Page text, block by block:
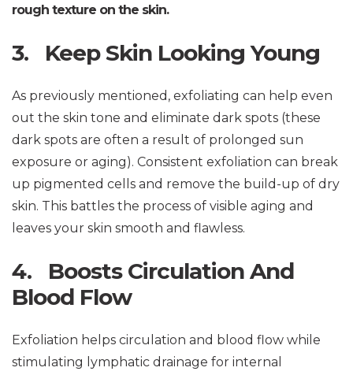
rough texture on the skin.
3. Keep Skin Looking Young
As previously mentioned, exfoliating can help even
out the skin tone and eliminate dark spots (these
dark spots are often a result of prolonged sun
exposure or aging). Consistent exfoliation can break
up pigmented cells and remove the build-up of dry
skin. This battles the process of visible aging and
leaves your skin smooth and flawless.
4. Boosts Circulation And
Blood Flow
Exfoliation helps circulation and blood flow while
stimulating lymphatic drainage for internal